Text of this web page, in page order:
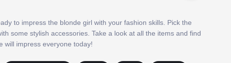
to impress the blonde girl with your fashion skills. Pick the
some stylish accessories. Take a look at all the items and find
will impress everyone today!